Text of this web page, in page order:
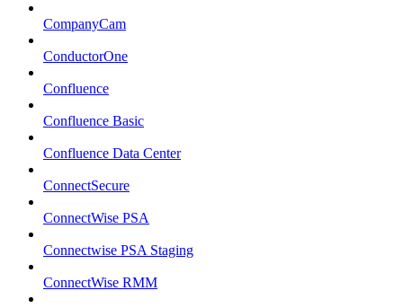
CompanyCam
ConductorOne
Confluence
Confluence Basic
Confluence Data Center
ConnectSecure
ConnectWise PSA
Connectwise PSA Staging
ConnectWise RMM